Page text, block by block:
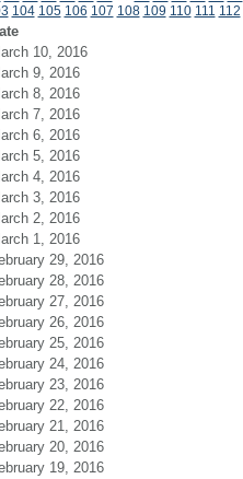
104 105 106 107 108 109 110 111 112
10, 2016
9, 2016
8, 2016
7, 2016
6, 2016
5, 2016
4, 2016
3, 2016
2, 2016
1, 2016
29, 2016
28, 2016
27, 2016
26, 2016
25, 2016
24, 2016
23, 2016
22, 2016
21, 2016
20, 2016
19, 2016